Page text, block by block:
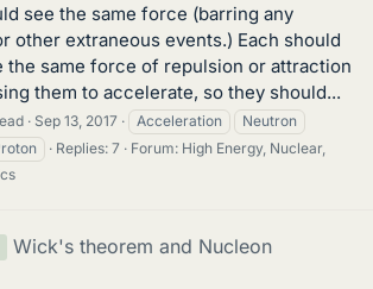
see the same force (barring any
other extraneous events.) Each should
the same force of repulsion or attraction
them to accelerate, so they should...
Sep 13, 2017 Acceleration
Neutron
Replies: 7 Forum: High Energy, Nuclear,
Wick's theorem and Nucleon